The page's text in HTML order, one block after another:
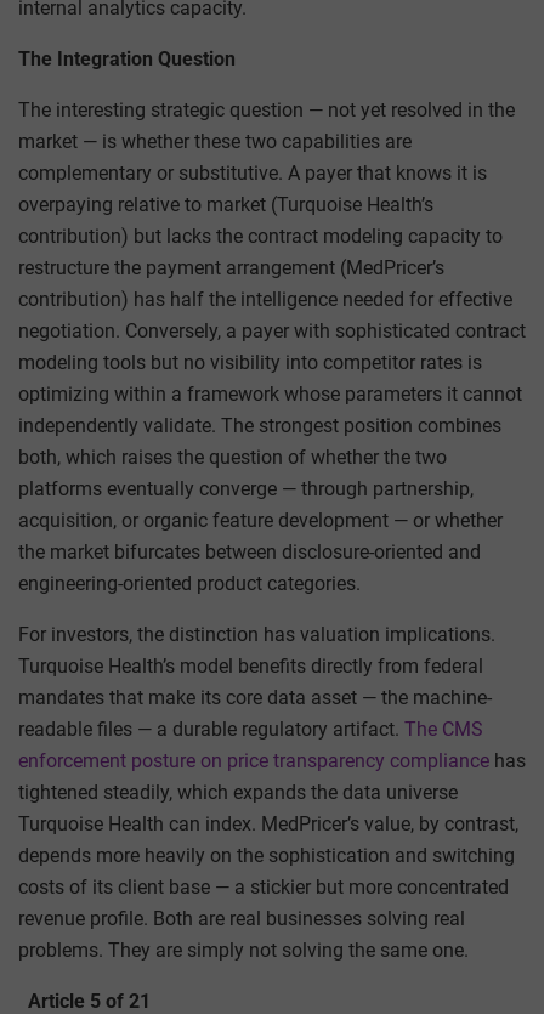
internal analytics capacity.
The Integration Question
The interesting strategic question — not yet resolved in the
market — is whether these two capabilities are
complementary or substitutive. A payer that knows it is
overpaying relative to market (Turquoise Health’s
contribution) but lacks the contract modeling capacity to
restructure the payment arrangement (MedPricer’s
contribution) has half the intelligence needed for effective
negotiation. Conversely, a payer with sophisticated contract
modeling tools but no visibility into competitor rates is
optimizing within a framework whose parameters it cannot
independently validate. The strongest position combines
both, which raises the question of whether the two
platforms eventually converge — through partnership,
acquisition, or organic feature development — or whether
the market bifurcates between disclosure-oriented and
engineering-oriented product categories.
For investors, the distinction has valuation implications.
Turquoise Health’s model benefits directly from federal
mandates that make its core data asset — the machine-
readable files — a durable regulatory artifact. The CMS
enforcement posture on price transparency compliance has
tightened steadily, which expands the data universe
Turquoise Health can index. MedPricer’s value, by contrast,
depends more heavily on the sophistication and switching
costs of its client base — a stickier but more concentrated
revenue profile. Both are real businesses solving real
problems. They are simply not solving the same one.
Article 5 of 21